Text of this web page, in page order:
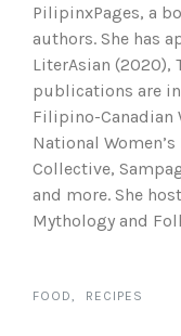
PilipinxPages, a
authors. She has
LiterAsian (2020),
publications are
Filipino-Canadian
National
Collective,
and more. She
Mythology and
FOOD RECIPES